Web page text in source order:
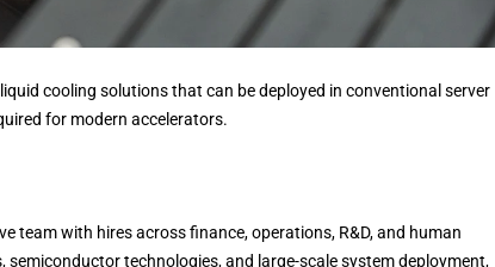
cooling solutions that can be deployed in conventional server
for modern accelerators.
team with hires across finance, operations, R&D, and human
technologies, and large-scale system deployment,